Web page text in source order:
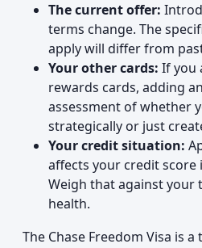
The current offer:
terms change. The
apply will differ from
Your other cards: If you
rewards cards, adding
assessment of whether
strategically or just
Your credit situation:
affects your credit
Weigh that against your
health.
The Chase Freedom Visa is